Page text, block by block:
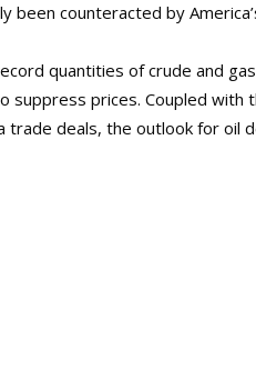
been counteracted by
quantities of crude and
suppress prices. Coupled with
trade deals, the outlook for oil